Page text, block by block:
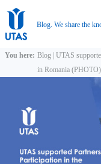
Blog. We share the
You here: Blog UTAS
in Romania (PHOTO)